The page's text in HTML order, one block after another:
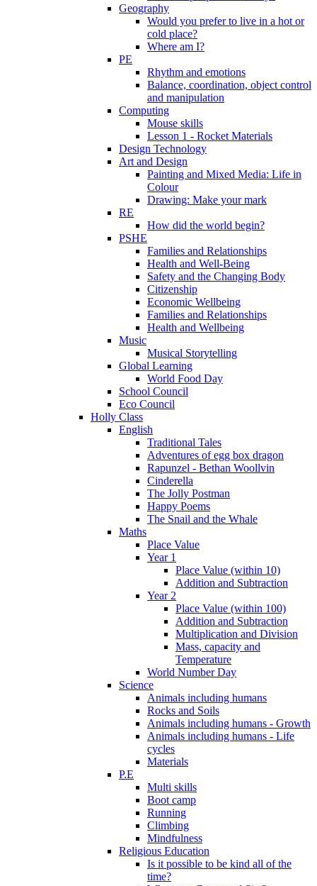
Geography
Would you prefer to live in a hot or
cold place?
Where am I?
PE
Rhythm and emotions
Balance, coordination, object control
and manipulation
Computing
Mouse skills
Lesson 1 - Rocket Materials
Design Technology
Art and Design
Painting and Mixed Media: Life in
Colour
Drawing: Make your mark
RE
How did the world begin?
PSHE
Families and Relationships
Health and Well-Being
Safety and the Changing Body
Citizenship
Economic Wellbeing
Families and Relationships
Health and Wellbeing
Music
Musical Storytelling
Global Learning
World Food Day
School Council
Eco Council
Holly Class
English
Traditional Tales
Adventures of egg box dragon
Rapunzel - Bethan Woollvin
Cinderella
The Jolly Postman
Happy Poems
The Snail and the Whale
Maths
Place Value
Year 1
Place Value (within 10)
Addition and Subtraction
Year 2
Place Value (within 100)
Addition and Subtraction
Multiplication and Division
Mass, capacity and
Temperature
World Number Day
Science
Animals including humans
Rocks and Soils
Animals including humans - Growth
Animals including humans - Life
cycles
Materials
P.E
Multi skills
Boot camp
Running
Climbing
Mindfulness
Religious Education
Is it possible to be kind all of the
time?